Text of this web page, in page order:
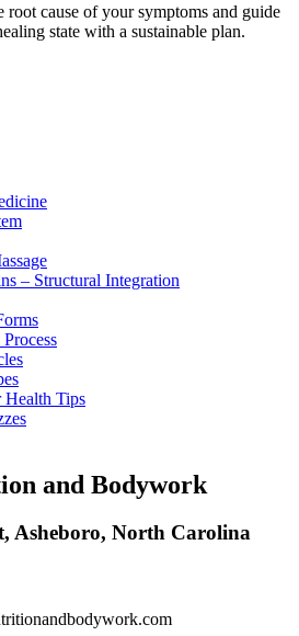
root cause of your symptoms and guide
state with a sustainable plan.
– Structural Integration
Health Tips
and Bodywork
Asheboro, North Carolina